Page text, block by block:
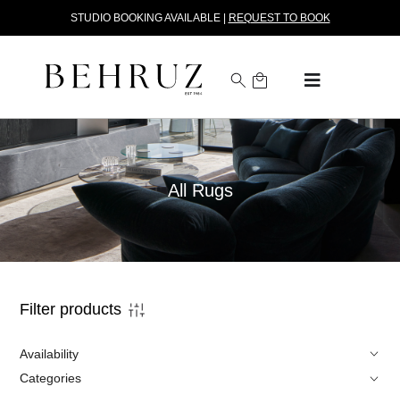
STUDIO BOOKING AVAILABLE | REQUEST TO BOOK
All Rugs
Filter products
Availability
Categories